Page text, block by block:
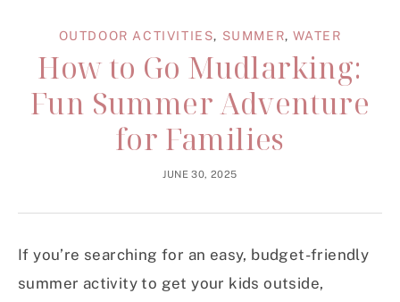
OUTDOOR ACTIVITIES, SUMMER,WATER
How to Go Mudlarking:
Fun Summer Adventure
for Families
JUNE 30, 2025
If you’re searching for an easy, budget-friendly
summer activity to get your kids outside,